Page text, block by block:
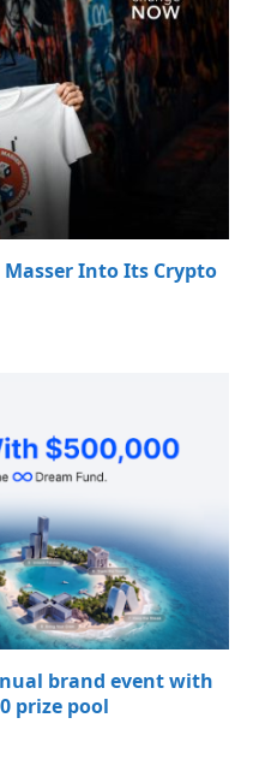
Into Its Crypto
brand event with
prize pool